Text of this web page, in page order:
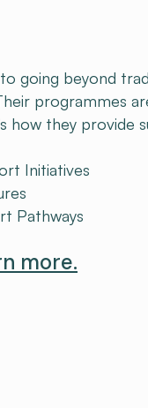
going beyond
programmes
how they
Initiatives
Pathways
more.